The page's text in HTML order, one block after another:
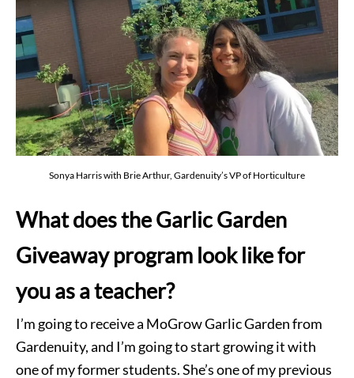
Sonya Harris with Brie Arthur, Gardenuity’s VP of Horticulture
What does the Garlic Garden
Giveaway program look like for
you as a teacher?
I’m going to receive a MoGrow Garlic Garden from
Gardenuity, and I’m going to start growing it with
one of my former students. She’s one of my previous